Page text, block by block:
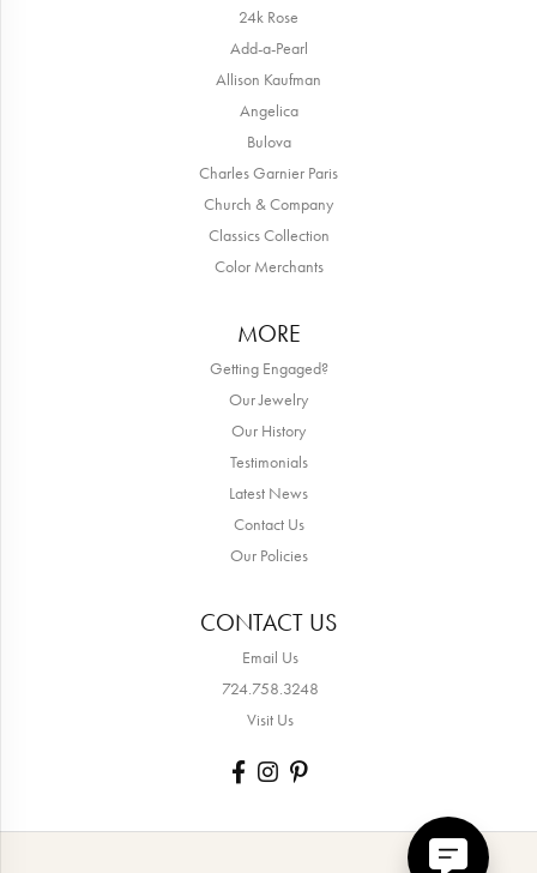
24k Rose
Add-a-Pearl
Allison Kaufman
Angelica
Bulova
Charles Garnier Paris
Church & Company
Classics Collection
Color Merchants
MORE
Getting Engaged?
Our Jewelry
Our History
Testimonials
Latest News
Contact Us
Our Policies
CONTACT US
Email Us
724.758.3248
Visit Us